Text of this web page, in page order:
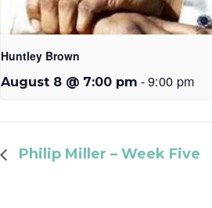
Huntley Brown
August 8 @ 7:00 pm -9:00 pm
Philip Miller – Week Five